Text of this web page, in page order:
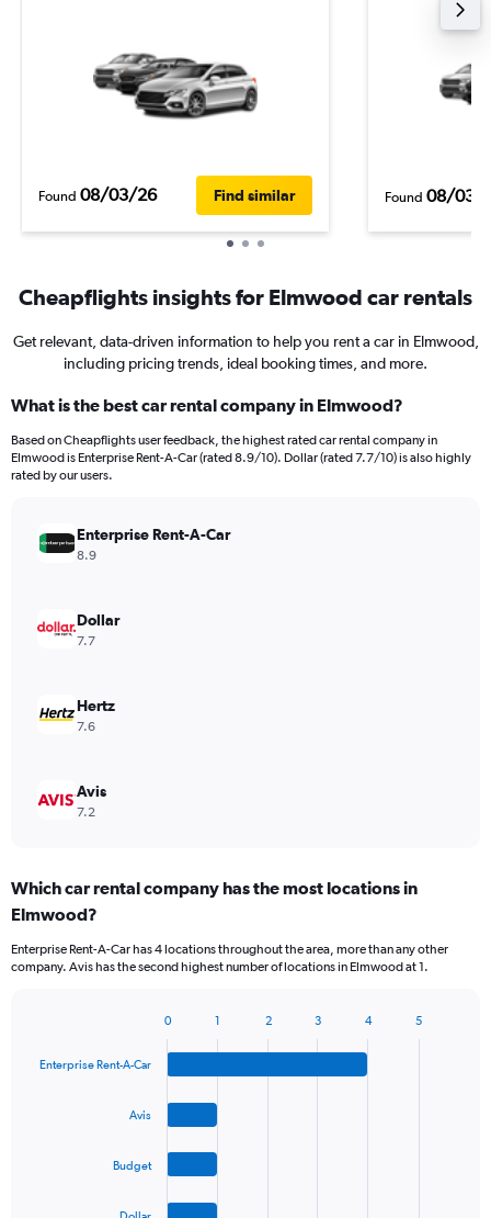
Found 08/03/26 Find similar Found 08/03/
Cheapflights insights for Elmwood car rentals
Get relevant, data-driven information to help you rent a car in Elmwood,
including pricing trends, ideal booking times, and more.
What is the best car rental company in Elmwood?
Based on Cheapflights user feedback, the highest rated car rental company in
Elmwood is Enterprise Rent-A-Car (rated 8.9/10). Dollar (rated 7.7/10) is also highly
rated by our users.
Enterprise Rent-A-Car
8.9
Dollar
7.7
Hertz
7.6
Avis
7.2
Which car rental company has the most locations in
Elmwood?
Enterprise Rent-A-Car has 4 locations throughout the area, more than any other
company. Avis has the second highest number of locations in Elmwood at 1.
with
Enterprise Rent-A-Car
Avis
Budget
0 1 2 3 4 5